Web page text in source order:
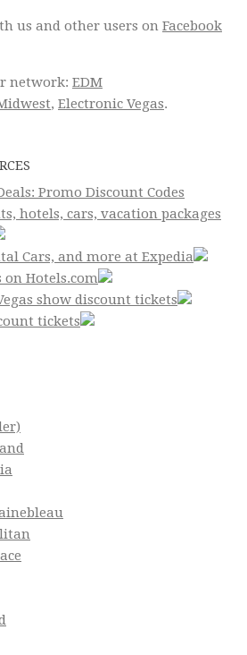
us and other users on Facebook
network: EDM
, Electronic Vegas.
Promo Discount Codes
hotels, cars, vacation packages
Cars, and more at Expedia
on Hotels.com
show discount tickets
tickets